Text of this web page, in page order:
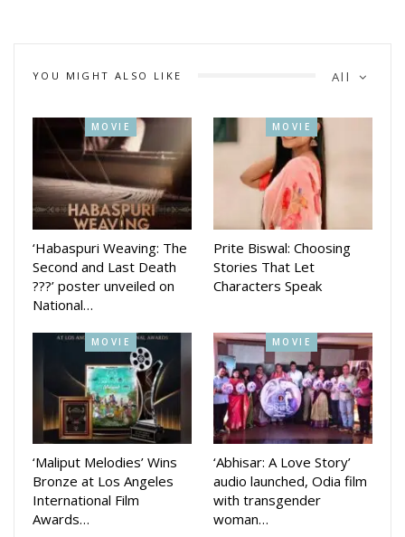
First Love is produced under the Zee Sarthak banner in
collaboration with Range Royal Cine Lab. The film marks a
veteran producers Shridhar Martha and Kishore Nayak.
Dialogues have been penned by noted writer Dr. Nirmal
Nayak.
Veteran Ollywood producer Shridhar Martha expressed his
enthusiasm for the project, saying:
**“Before I begin any film, I thoroughly examine the story.
*First Love* brings a distinct charm that audiences are
bound to connect with.”**
All
YOU MIGHT ALSO LIKE
MOVIE
‘Habaspuri Weaving: The
Second and Last Death
???’ poster unveiled on
National…
MOVIE
Prite Biswal: Choosing
Stories That Let
Characters Speak
MOVIE
‘Maliput Melodies’ Wins
Bronze at Los Angeles
International Film
Awards…
MOVIE
‘Abhisar: A Love Story’
audio launched, Odia film
with transgender
woman…